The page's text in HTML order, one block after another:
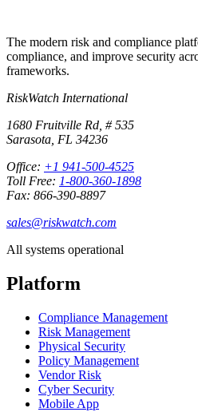
The modern risk and compliance
compliance, and improve security
frameworks.
RiskWatch International
1680 Fruitville Rd, # 535
Sarasota, FL 34236
Office: +1 941-500-4525
Toll Free: 1-800-360-1898
Fax: 866-390-8897
sales@riskwatch.com
All systems operational
Platform
Compliance Management
Risk Management
Physical Security
Policy Management
Vendor Risk
Cyber Security
Mobile App